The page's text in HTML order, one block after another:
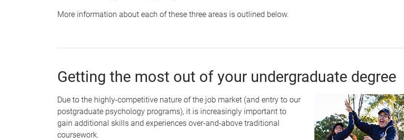
More information about each of these three areas is outlined below.
Getting the most out of your undergraduate degree
Due to the highly-competitive nature of the job market (and entry to our
postgraduate psychology programs), it is increasingly important to
gain additional skills and experiences over-and-above traditional
coursework.